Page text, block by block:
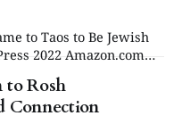
2022 Amazon.com
us who
you might
known as the
to Rosh
Connection